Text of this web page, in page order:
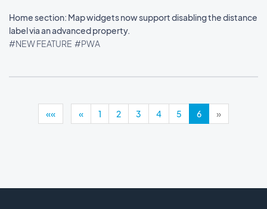
Home section: Map widgets now support disabling the distance
label via an advanced property.
#NEW FEATURE #PWA
«« « 1 2 3 4 5 6 »